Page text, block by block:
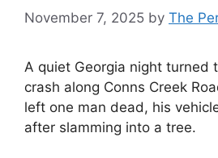
November 7, 2025 by The
A quiet Georgia night turned
crash along Conns Creek
left one man dead, his
after slamming into a tree.